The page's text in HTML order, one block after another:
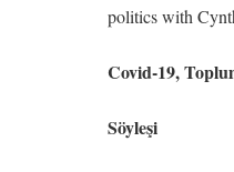
politics with
Covid-19,
Söyleşi